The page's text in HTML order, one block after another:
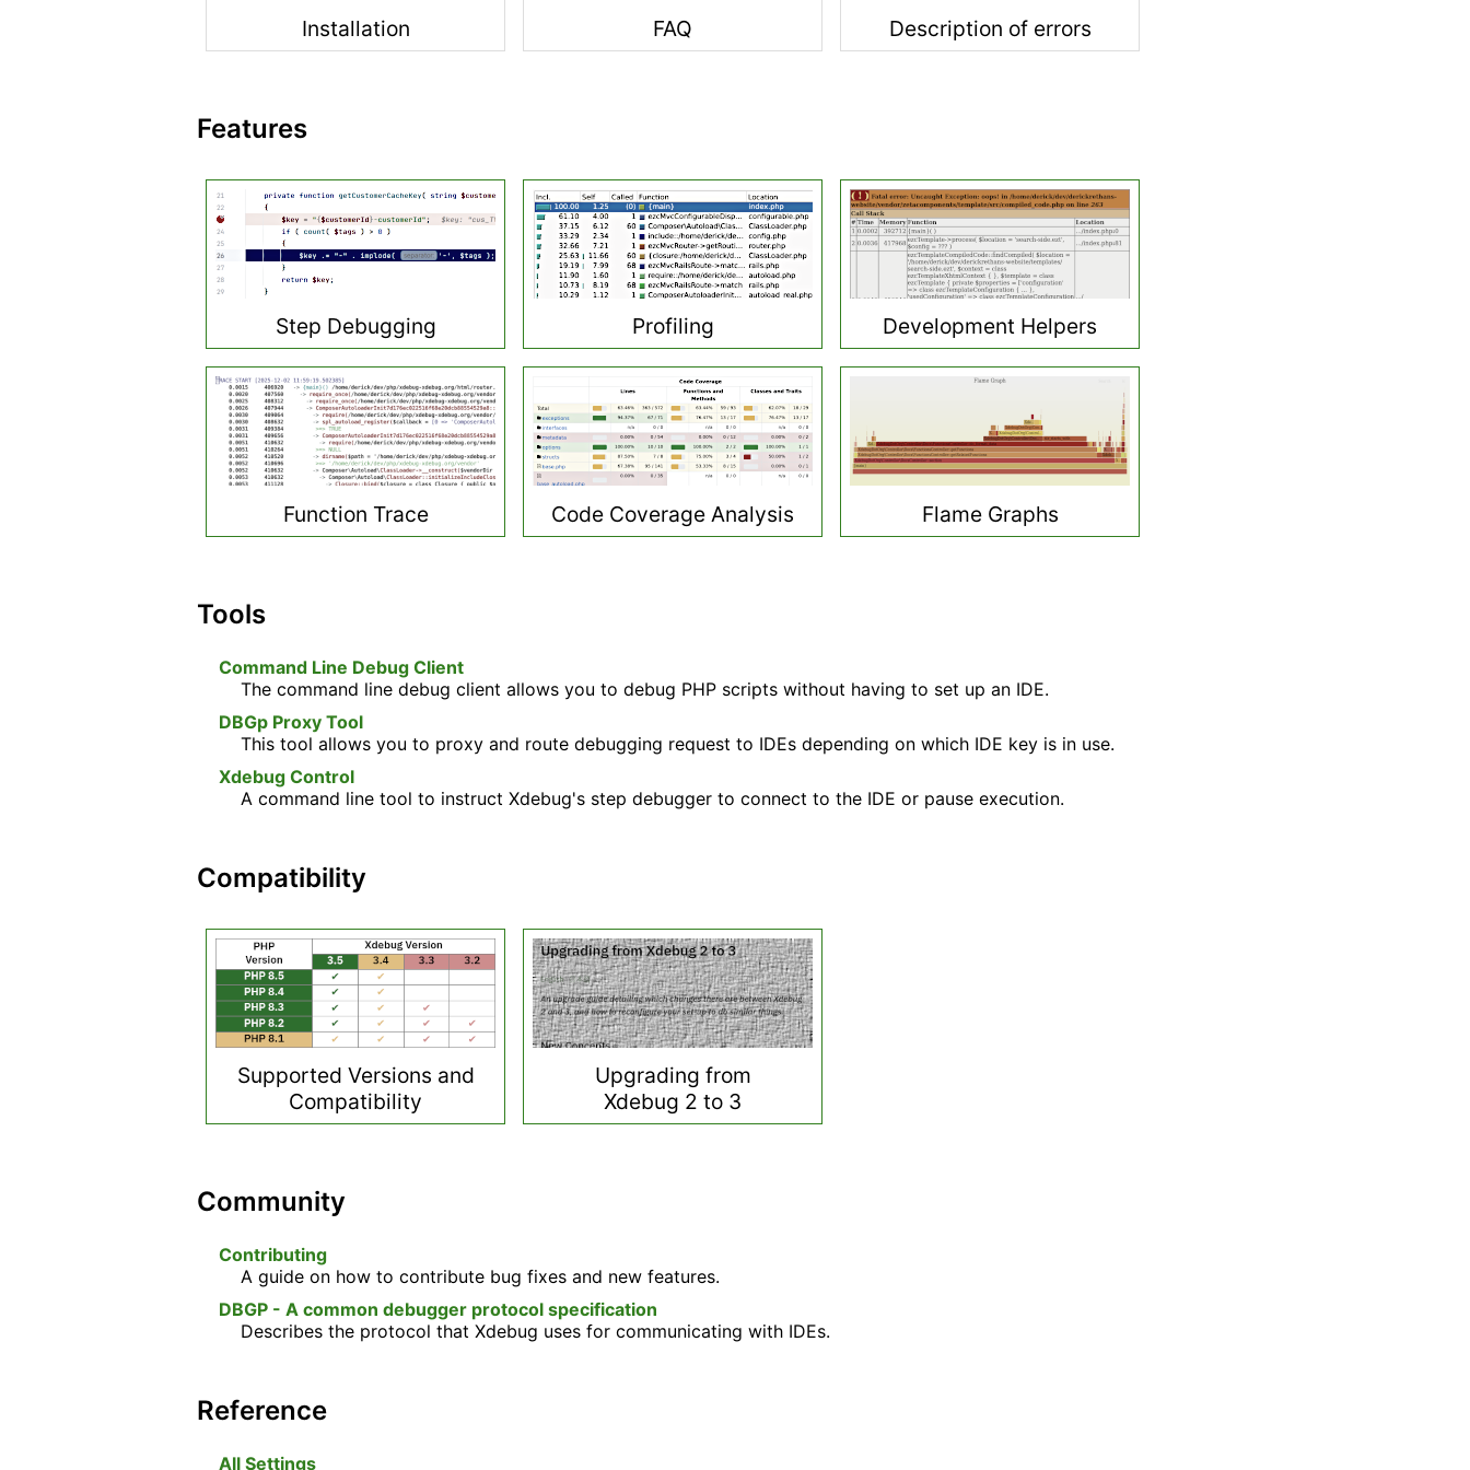
Installation FAQ Description of errors
Features
Step Debugging Profiling Development Helpers
Function Trace Code Coverage Analysis Flame Graphs
Tools
Command Line Debug Client
The command line debug client allows you to debug PHP scripts without having to set up an IDE.
DBGp Proxy Tool
This tool allows you to proxy and route debugging request to IDEs depending on which IDE key is in use.
Xdebug Control
A command line tool to instruct Xdebug's step debugger to connect to the IDE or pause execution.
Compatibility
Supported Versions and
Compatibility
Upgrading from
Xdebug 2 to 3
Community
Contributing
A guide on how to contribute bug fixes and new features.
DBGP - A common debugger protocol specification
Describes the protocol that Xdebug uses for communicating with IDEs.
Reference
All Settings